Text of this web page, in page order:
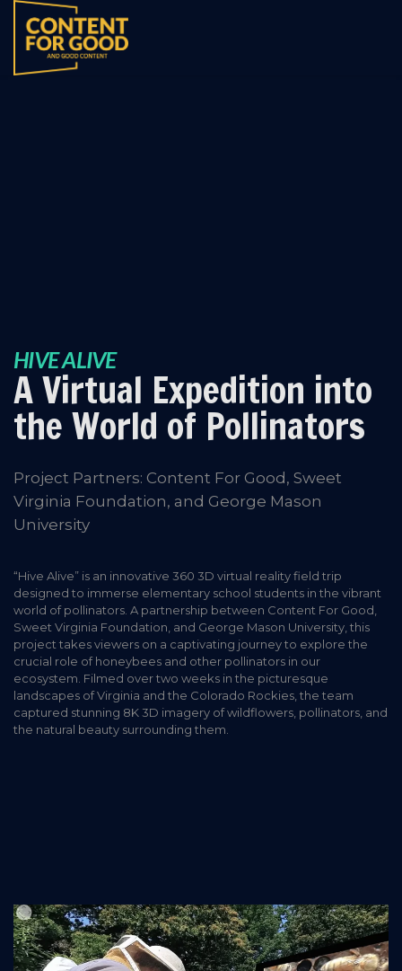
HIVE ALIVE
A Virtual Expedition into
the World of Pollinators
Project Partners: Content For Good, Sweet
Virginia Foundation, and George Mason
University
“Hive Alive” is an innovative 360 3D virtual reality field trip
designed to immerse elementary school students in the vibrant
world of pollinators. A partnership between Content For Good,
Sweet Virginia Foundation, and George Mason University, this
project takes viewers on a captivating journey to explore the
crucial role of honeybees and other pollinators in our
ecosystem. Filmed over two weeks in the picturesque
landscapes of Virginia and the Colorado Rockies, the team
captured stunning 8K 3D imagery of wildflowers, pollinators, and
the natural beauty surrounding them.